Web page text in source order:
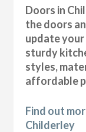
Doors in
the doors
update
sturdy
styles,
affordable
Find out
Childerley